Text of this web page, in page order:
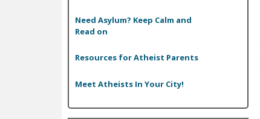
Need Asylum? Keep Calm and
Read on
Resources for Atheist Parents
Meet Atheists In Your City!